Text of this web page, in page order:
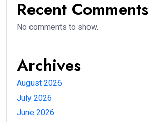
Recent Comments
No comments to show.
Archives
August 2026
July 2026
June 2026